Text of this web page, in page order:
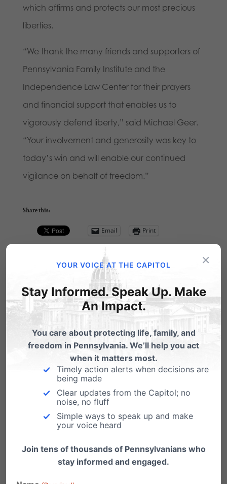
which affirms and protects our most precious
liberties.
“We thank the many friends and supporters of
Pennsylvania Family Institute and the
Independence Law Center for their prayers
and financial support that enables us to
vigorously defend liberty,” said Michael Geer.
“Your involvement and generosity was key to
today’s win and will enable our continued
vigilance on behalf of freedom.”
Share this:
Email Print
Related Posts
Victory for Religious Freedom
Just got word this morning: our Independence
Law Center, headed by attorney Randall
Wenger, won…
Win for Religious Freedom!
From LifeNews.com: A federal court today
stopped enforcement of the Obama
administration’s abortion pill mandate…
×
YOUR VOICE AT THE CAPITOL
Stay Informed. Speak Up. Make
An Impact.
You care about protecting life, family, and
freedom in Pennsylvania. We’ll help you act
when it matters most.
Timely action alerts when decisions are
being made
Clear updates from the Capitol; no
noise, no fluff
Simple ways to speak up and make
your voice heard
Join tens of thousands of Pennsylvanians who
stay informed and engaged.